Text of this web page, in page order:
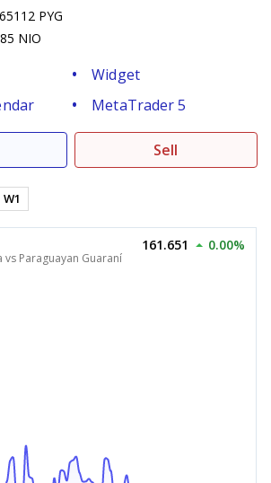
PYG
NIO
Widget
MetaTrader 5
Sell
W1
Paraguayan Guaraní
161.651 0.00%